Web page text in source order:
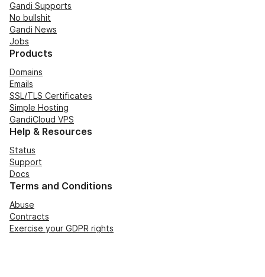
Gandi Supports
No bullshit
Gandi News
Jobs
Products
Domains
Emails
SSL/TLS Certificates
Simple Hosting
GandiCloud VPS
Help & Resources
Status
Support
Docs
Terms and Conditions
Abuse
Contracts
Exercise your GDPR rights